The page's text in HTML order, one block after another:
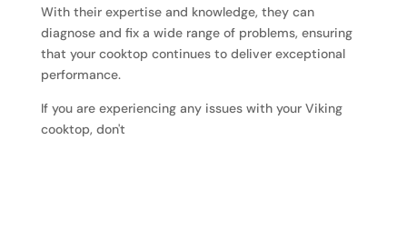
With their expertise and knowledge, they can
diagnose and fix a wide range of problems, ensuring
that your cooktop continues to deliver exceptional
performance.
If you are experiencing any issues with your Viking
cooktop, don't